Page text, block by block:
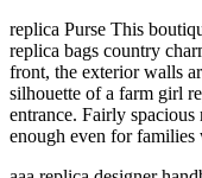
replica Purse This
replica bags country
front, the exterior walls
silhouette of a farm girl
entrance. Fairly
enough even for